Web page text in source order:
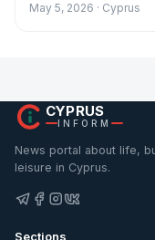
May 5, 2026 · Cyprus
CYPRUS
INFORM
News portal about life,
leisure in Cyprus.
Sections